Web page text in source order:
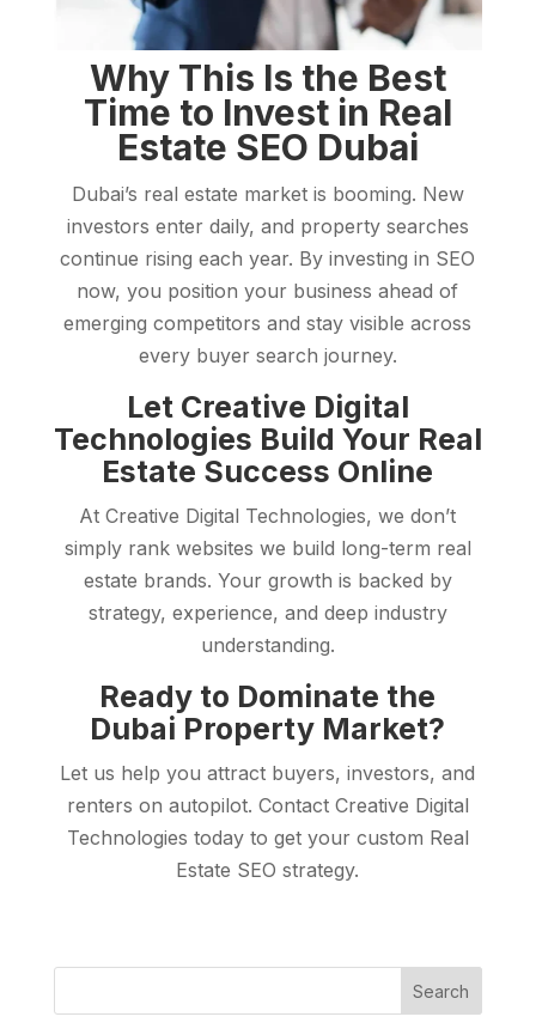
Why This Is the Best
Time to Invest in Real
Estate SEO Dubai
Dubai’s real estate market is booming. New
investors enter daily, and property searches
continue rising each year. By investing in SEO
now, you position your business ahead of
emerging competitors and stay visible across
every buyer search journey.
Let Creative Digital
Technologies Build Your Real
Estate Success Online
At Creative Digital Technologies, we don’t
simply rank websites we build long-term real
estate brands. Your growth is backed by
strategy, experience, and deep industry
understanding.
Ready to Dominate the
Dubai Property Market?
Let us help you attract buyers, investors, and
renters on autopilot. Contact Creative Digital
Technologies today to get your custom Real
Estate SEO strategy.
Search